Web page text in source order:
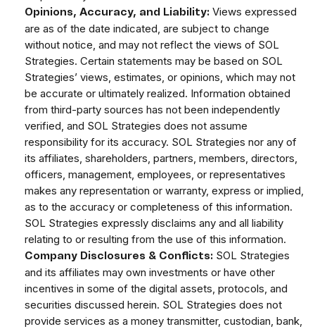
Opinions, Accuracy, and Liability: Views expressed
are as of the date indicated, are subject to change
without notice, and may not reflect the views of SOL
Strategies. Certain statements may be based on SOL
Strategies’ views, estimates, or opinions, which may not
be accurate or ultimately realized. Information obtained
from third-party sources has not been independently
verified, and SOL Strategies does not assume
responsibility for its accuracy. SOL Strategies nor any of
its affiliates, shareholders, partners, members, directors,
officers, management, employees, or representatives
makes any representation or warranty, express or implied,
as to the accuracy or completeness of this information.
SOL Strategies expressly disclaims any and all liability
relating to or resulting from the use of this information.
Company Disclosures & Conflicts: SOL Strategies
and its affiliates may own investments or have other
incentives in some of the digital assets, protocols, and
securities discussed herein. SOL Strategies does not
provide services as a money transmitter, custodian, bank,